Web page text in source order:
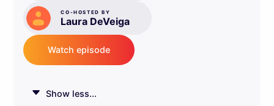
CO-HOSTED BY
Laura DeVeiga
Watch episode
Show less...